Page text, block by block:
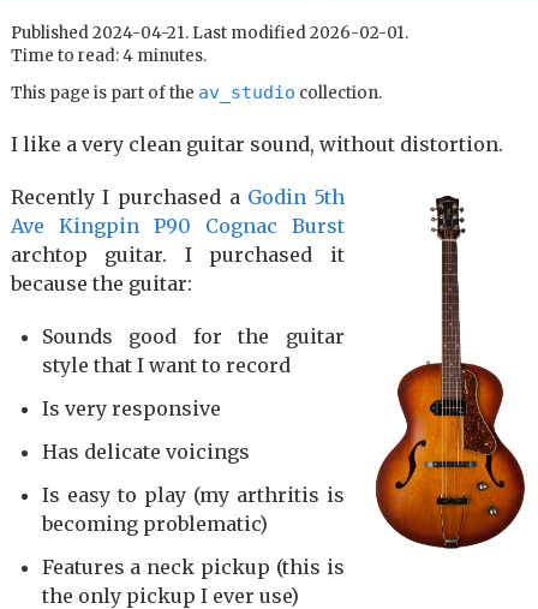
Published 2024-04-21. Last modified 2026-02-01.
Time to read: 4 minutes.
This page is part of the av_studio collection.
I like a very clean guitar sound, without distortion.
Recently I purchased a Godin 5th
Ave Kingpin P90 Cognac Burst
archtop guitar. I purchased it
because the guitar:
Sounds good for the guitar
style that I want to record
Is very responsive
Has delicate voicings
Is easy to play (my arthritis is
becoming problematic)
Features a neck pickup (this is
the only pickup I ever use)